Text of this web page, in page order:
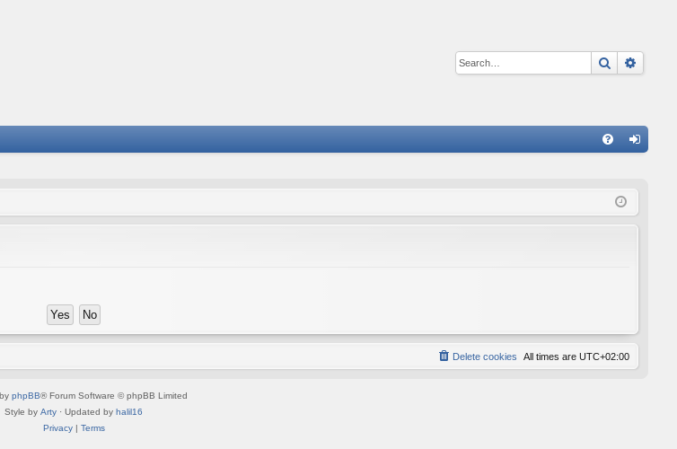
Search
in
All times are UTC+02:00
Delete cookies
phpBB® Forum Software © phpBB Limited
Style by Arty · Updated by halil16
Privacy| Terms